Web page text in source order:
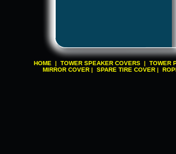
HOME TOWER SPEAKER COVERS TOWER
MIRROR COVER
SPARE TIRE COVER